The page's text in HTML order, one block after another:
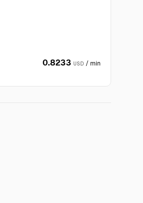
0.8233 USD / min